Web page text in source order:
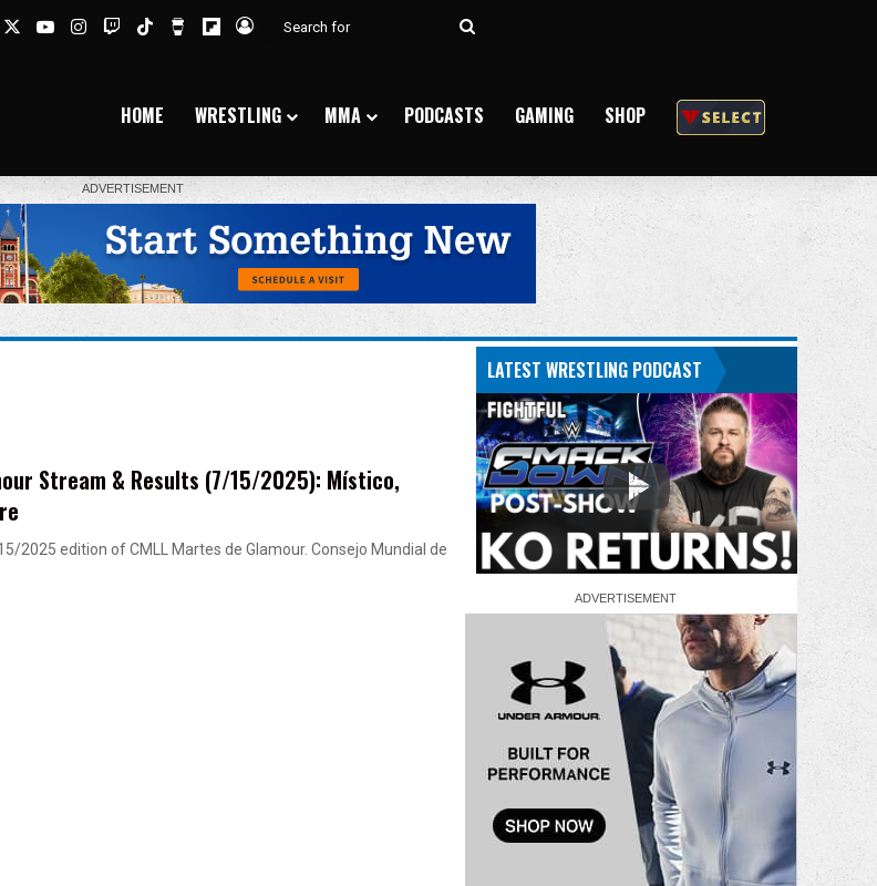
YouTubeInstagram
TwitchTikTokBuy Me a Coffee
Flipboard
Log In
Search
HOME WRESTLING MMA PODCASTS GAMING SHOP
Stream & Results (7/15/2025): Místico,
2025 edition of CMLL Martes de Glamour. Consejo Mundial de
LATEST WRESTLING PODCAST